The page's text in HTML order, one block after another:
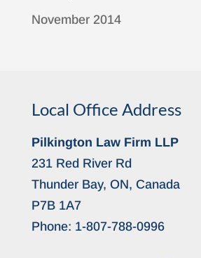
November 2014
Local Office Address
Pilkington Law Firm LLP
231 Red River Rd
Thunder Bay, ON, Canada
P7B 1A7
Phone: 1-807-788-0996